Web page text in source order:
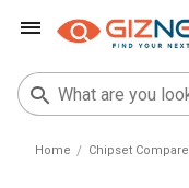
Home Chipset Compare